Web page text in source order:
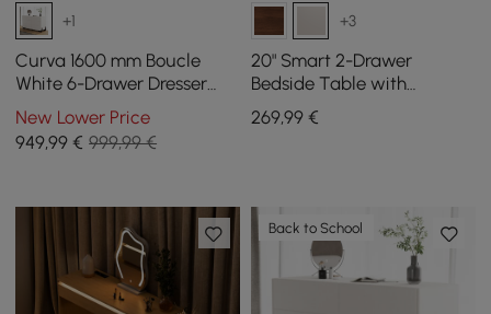
+1
Curva 1600 mm Boucle
White 6-Drawer Dresser
with Charging Station
New Lower Price
949,99 € 999,99 €
+3
20" Smart 2-Drawer
Bedside Table with
Sintered Stone Top &
Charging Station
269,99€
Back to School